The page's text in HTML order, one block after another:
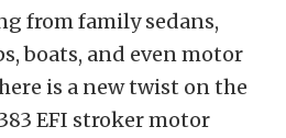
from family sedans,
boats, and even motor
is a new twist on the
EFI stroker motor